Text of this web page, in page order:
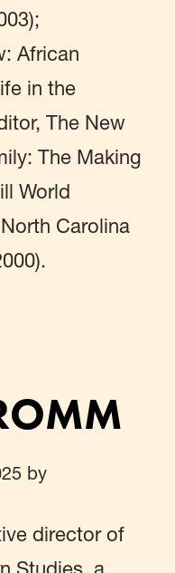
African
in the
The New
The Making
World
Carolina
by
director of